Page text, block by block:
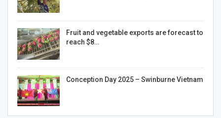
Fruit and vegetable exports are forecast to
reach $8…
Conception Day 2025 – Swinburne Vietnam